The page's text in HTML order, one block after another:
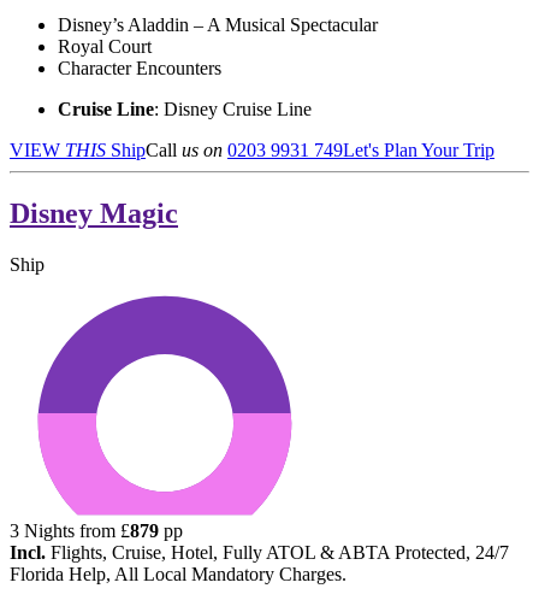
Disney’s Aladdin – A Musical Spectacular
Royal Court
Character Encounters
Cruise Line: Disney Cruise Line
VIEW THIS ShipCall us on 0203 9931 749Let's Plan Your Trip
Disney Magic
Ship
3 Nights from £879 pp
Incl. Flights, Cruise, Hotel, Fully ATOL & ABTA Protected, 24/7
Florida Help, All Local Mandatory Charges.